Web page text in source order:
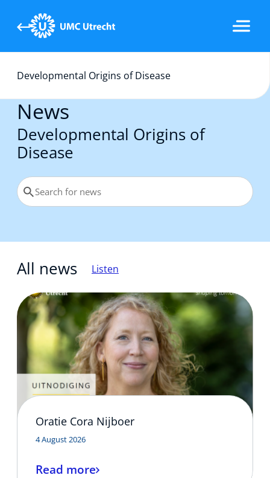
Developmental Origins of Disease
News
Developmental Origins of
Disease
All news Listen
Oratie Cora Nijboer
4 August 2026
Read more
Home
Research topics
Team
Contact